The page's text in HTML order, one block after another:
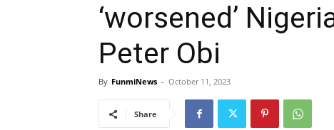
‘worsened’
Peter Obi
By FunmiNews - October 11, 2023
Share